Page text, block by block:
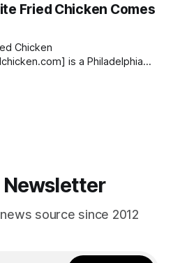
Fried Chicken Comes
Chicken
is a Philadelphia
] . Since it’s opening
source since 2012